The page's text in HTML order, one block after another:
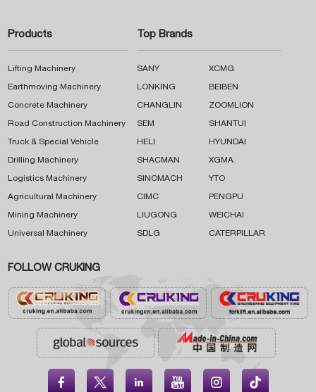
Products
Lifting Machinery
Earthmoving Machinery
Concrete Machinery
Road Construction Machinery
Truck & Special Vehicle
Drilling Machinery
Logistics Machinery
Agricultural Machinery
Mining Machinery
Universal Machinery
Top Brands
SANY XCMG
LONKING BEIBEN
CHANGLIN ZOOMLION
SEM SHANTUI
HELI HYUNDAI
SHACMAN XGMA
SINOMACH YTO
CIMC PENGPU
LIUGONG WEICHAI
SDLG CATERPILLAR
FOLLOW CRUKING
    